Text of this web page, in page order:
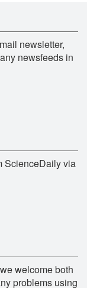
newsletter,
newsfeeds in
ScienceDaily via
welcome both
problems using